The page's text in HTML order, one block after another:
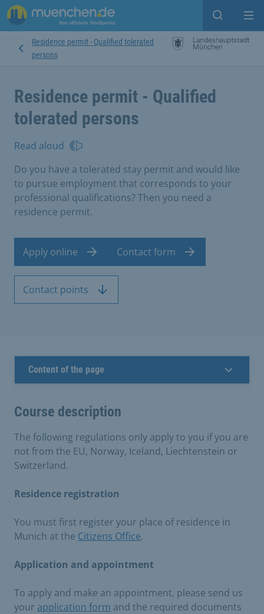
Open
Residence permit - Qualified tolerated
persons
Residence permit - Qualified
tolerated persons
Read aloud
Do you have a tolerated stay permit and would like
to pursue employment that corresponds to your
professional qualifications? Then you need a
residence permit.
Apply online Contact form
Contact points
Content of the page
Course description
The following regulations only apply to you if you are
not from the EU, Norway, Iceland, Liechtenstein or
Switzerland.
Residence registration
You must first register your place of residence in
Munich at the Citizens Office.
Application and appointment
To apply and make an appointment, please send us
your application form and the required documents